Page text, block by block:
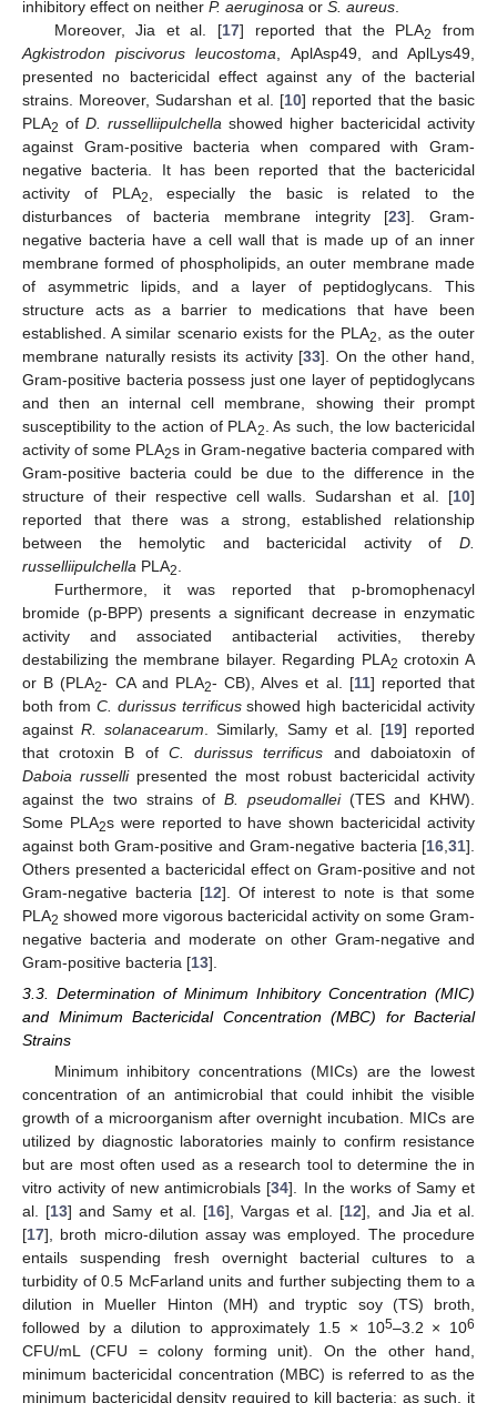
inhibitory effect on neither P. aeruginosa or S. aureus
Moreover, Jia et al. [17] reported that the PLA2
from
Agkistrodon piscivorus leucostoma , AplAsp49, and AplLys49,
presented no bactericidal effect against any of the bacterial
strains. Moreover, Sudarshan et al. [10] reported that the basic
PLA2 of D. russelliipulchella showed higher bactericidal activity
against Gram-positive bacteria when compared with Gram-
negative bacteria. It has been reported that the bactericidal
activity of PLA2
, especially the basic is related to the
disturbances of bacteria membrane integrity [23]. Gram-
negative bacteria have a cell wall that is made up of an inner
membrane formed of phospholipids, an outer membrane made
of asymmetric lipids, and a layer of peptidoglycans. This
structure acts as a barrier to medications that have been
established. A similar scenario exists for the PLA2
, as the outer
membrane naturally resists its activity [33]. On the other hand,
Gram-positive bacteria possess just one layer of peptidoglycans
and then an internal cell membrane, showing their prompt
susceptibility to the action of PLA2 . As such, the low bactericidal
activity of some PLA2s in Gram-negative bacteria compared with
Gram-positive bacteria could be due to the difference in the
structure of their respective cell walls. Sudarshan et al. [10]
reported that there was a strong, established relationship
between the hemolytic and bactericidal activity of D.
russelliipulchella PLA2
Furthermore, it was reported that p-bromophenacyl
bromide (p-BPP) presents a significant decrease in enzymatic
activity and associated antibacterial activities, thereby
destabilizing the membrane bilayer. Regarding PLA2 crotoxin A
or B (PLA2- CA and PLA2- CB), Alves et al. [11] reported that
both from C. durissus terrificusshowed high bactericidal activity
againstR. solanacearum . Similarly, Samy et al. [19] reported
that crotoxin B of C. durissus terrificus and daboiatoxin of
Daboia russellipresented the most robust bactericidal activity
against the two strains of B. pseudomallei(TES and KHW).
Some PLA2s were reported to have shown bactericidal activity
against both Gram-positive and Gram-negative bacteria [16 31].
Others presented a bactericidal effect on Gram-positive and not
Gram-negative bacteria [12]. Of interest to note is that some
PLA2 showed more vigorous bactericidal activity on some Gram-
negative bacteria and moderate on other Gram-negative and
Gram-positive bacteria [13].
3.3. Determination of Minimum Inhibitory Concentration (MIC)
and Minimum Bactericidal Concentration (MBC) for Bacterial
Strains
Minimum inhibitory concentrations (MICs) are the lowest
concentration of an antimicrobial that could inhibit the visible
growth of a microorganism after overnight incubation. MICs are
utilized by diagnostic laboratories mainly to confirm resistance
but are most often used as a research tool to determine the in
vitro activity of new antimicrobials [34]. In the works of Samy et
al. [13] and Samy et al. [16], Vargas et al. [12], and Jia et al.
[17], broth micro-dilution assay was employed. The procedure
entails suspending fresh overnight bacterial cultures to a
turbidity of 0.5 McFarland units and further subjecting them to a
dilution in Mueller Hinton (MH) and tryptic soy (TS) broth,
followed by a dilution to approximately 1.5 × 105–3.2 × 106
CFU/mL (CFU = colony forming unit). On the other hand,
minimum bactericidal concentration (MBC) is referred to as the
minimum bactericidal density required to kill bacteria; as such, it